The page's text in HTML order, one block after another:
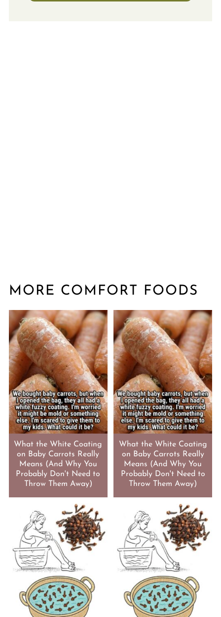
MORE COMFORT FOODS
What the White Coating
on Baby Carrots Really
Means (And Why You
Probably Don't Need to
Throw Them Away)
What the White Coating
on Baby Carrots Really
Means (And Why You
Probably Don't Need to
Throw Them Away)